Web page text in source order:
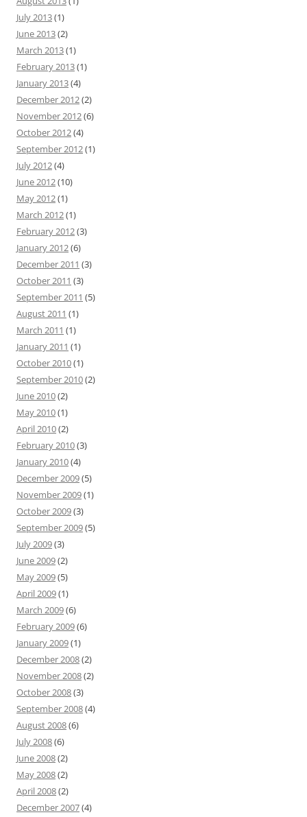
July 2013(1)
June 2013(2)
March 2013(1)
February 2013(1)
January 2013(4)
December 2012(2)
November 2012(6)
October 2012(4)
September 2012(1)
July 2012(4)
June 2012(10)
May 2012(1)
March 2012(1)
February 2012(3)
January 2012(6)
December 2011 (3)
October 2011 (3)
September 2011 (5)
August 2011 (1)
March 2011 (1)
January 2011 (1)
October 2010(1)
September 2010(2)
June 2010(2)
May 2010(1)
April 2010(2)
February 2010(3)
January 2010(4)
December 2009(5)
November 2009(1)
October 2009(3)
September 2009(5)
July 2009(3)
June 2009(2)
May 2009(5)
April 2009(1)
March 2009(6)
February 2009(6)
January 2009(1)
December 2008(2)
November 2008(2)
October 2008(3)
September 2008(4)
August 2008(6)
July 2008(6)
June 2008(2)
May 2008(2)
April 2008(2)
December 2007(4)